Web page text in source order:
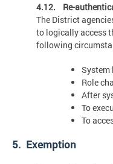
4.12. Re-
The District
to logically access
following
System
Role
After
To
To
5. Exemption